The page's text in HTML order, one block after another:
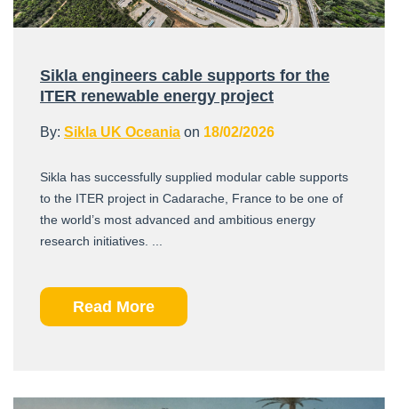
Sikla engineers cable supports for the
ITER renewable energy project
By: Sikla UK Oceania on 18/02/2026
Sikla has successfully supplied modular cable supports
to the ITER project in Cadarache, France to be one of
the world’s most advanced and ambitious energy
research initiatives. ...
Read More